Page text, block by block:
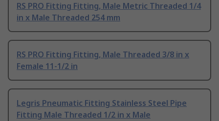
RS PRO Fitting Fitting, Male Metric Threaded 1/4
in x Male Threaded 254 mm
RS PRO Fitting Fitting, Male Threaded 3/8 in x
Female 11-1/2 in
Legris Pneumatic Fitting Stainless Steel Pipe
Fitting Male Threaded 1/2 in x Male